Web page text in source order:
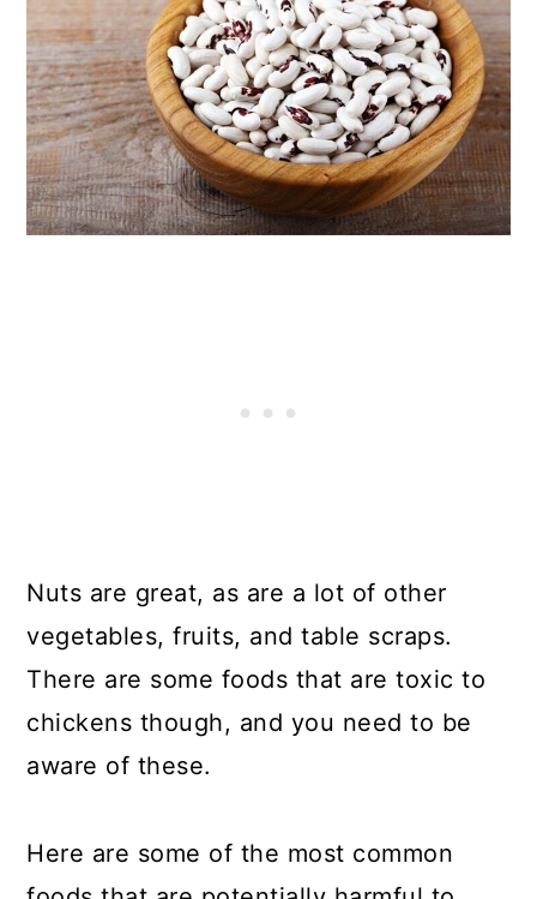
Nuts are great, as are a lot of other
vegetables, fruits, and table scraps.
There are some foods that are toxic to
chickens though, and you need to be
aware of these.
Here are some of the most common